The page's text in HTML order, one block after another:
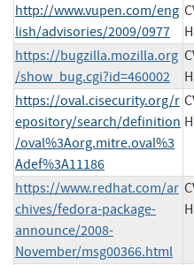
http://www.vupen.com/eng
lish/advisories/2009/0977
https://bugzilla.mozilla.org
/show_bug.cgi?id=460002
https://oval.cisecurity.org/r
epository/search/definition
/oval%3Aorg.mitre.oval%3
Adef%3A11186
https://www.redhat.com/ar
chives/fedora-package-
announce/2008-
November/msg00366.html